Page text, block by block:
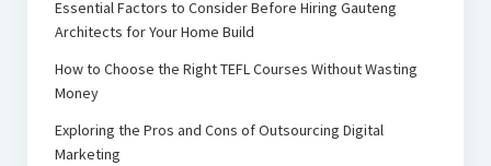
Essential Factors to Consider Before Hiring Gauteng
Architects for Your Home Build
How to Choose the Right TEFL Courses Without Wasting
Money
Exploring the Pros and Cons of Outsourcing Digital
Marketing